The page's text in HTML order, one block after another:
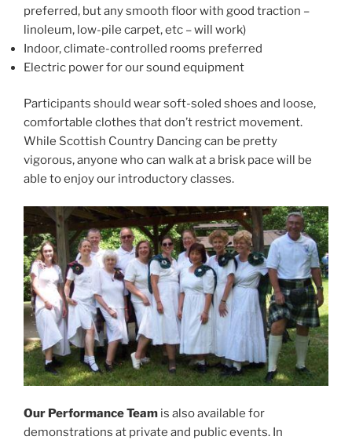
preferred, but any smooth floor with good traction –
linoleum, low-pile carpet, etc – will work)
Indoor, climate-controlled rooms preferred
Electric power for our sound equipment
Participants should wear soft-soled shoes and loose,
comfortable clothes that don’t restrict movement.
While Scottish Country Dancing can be pretty
vigorous, anyone who can walk at a brisk pace will be
able to enjoy our introductory classes.
Our Performance Team is also available for
demonstrations at private and public events. In